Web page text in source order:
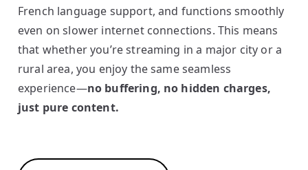
French language support, and functions smoothly
even on slower internet connections. This means
that whether you’re streaming in a major city or a
rural area, you enjoy the same seamless
experience—no buffering, no hidden charges,
just pure content.